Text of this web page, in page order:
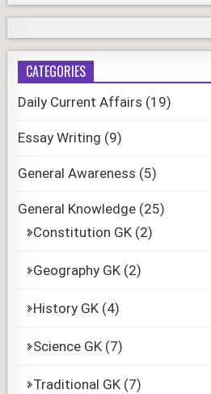
CATEGORIES
Daily Current Affairs (19)
Essay Writing (9)
General Awareness (5)
General Knowledge (25)
Constitution GK (2)
Geography GK (2)
History GK (4)
Science GK (7)
Traditional GK (7)